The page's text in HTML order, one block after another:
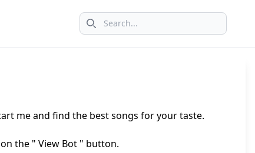
Search icon
me and find the best songs for your taste.
the " View Bot " button.